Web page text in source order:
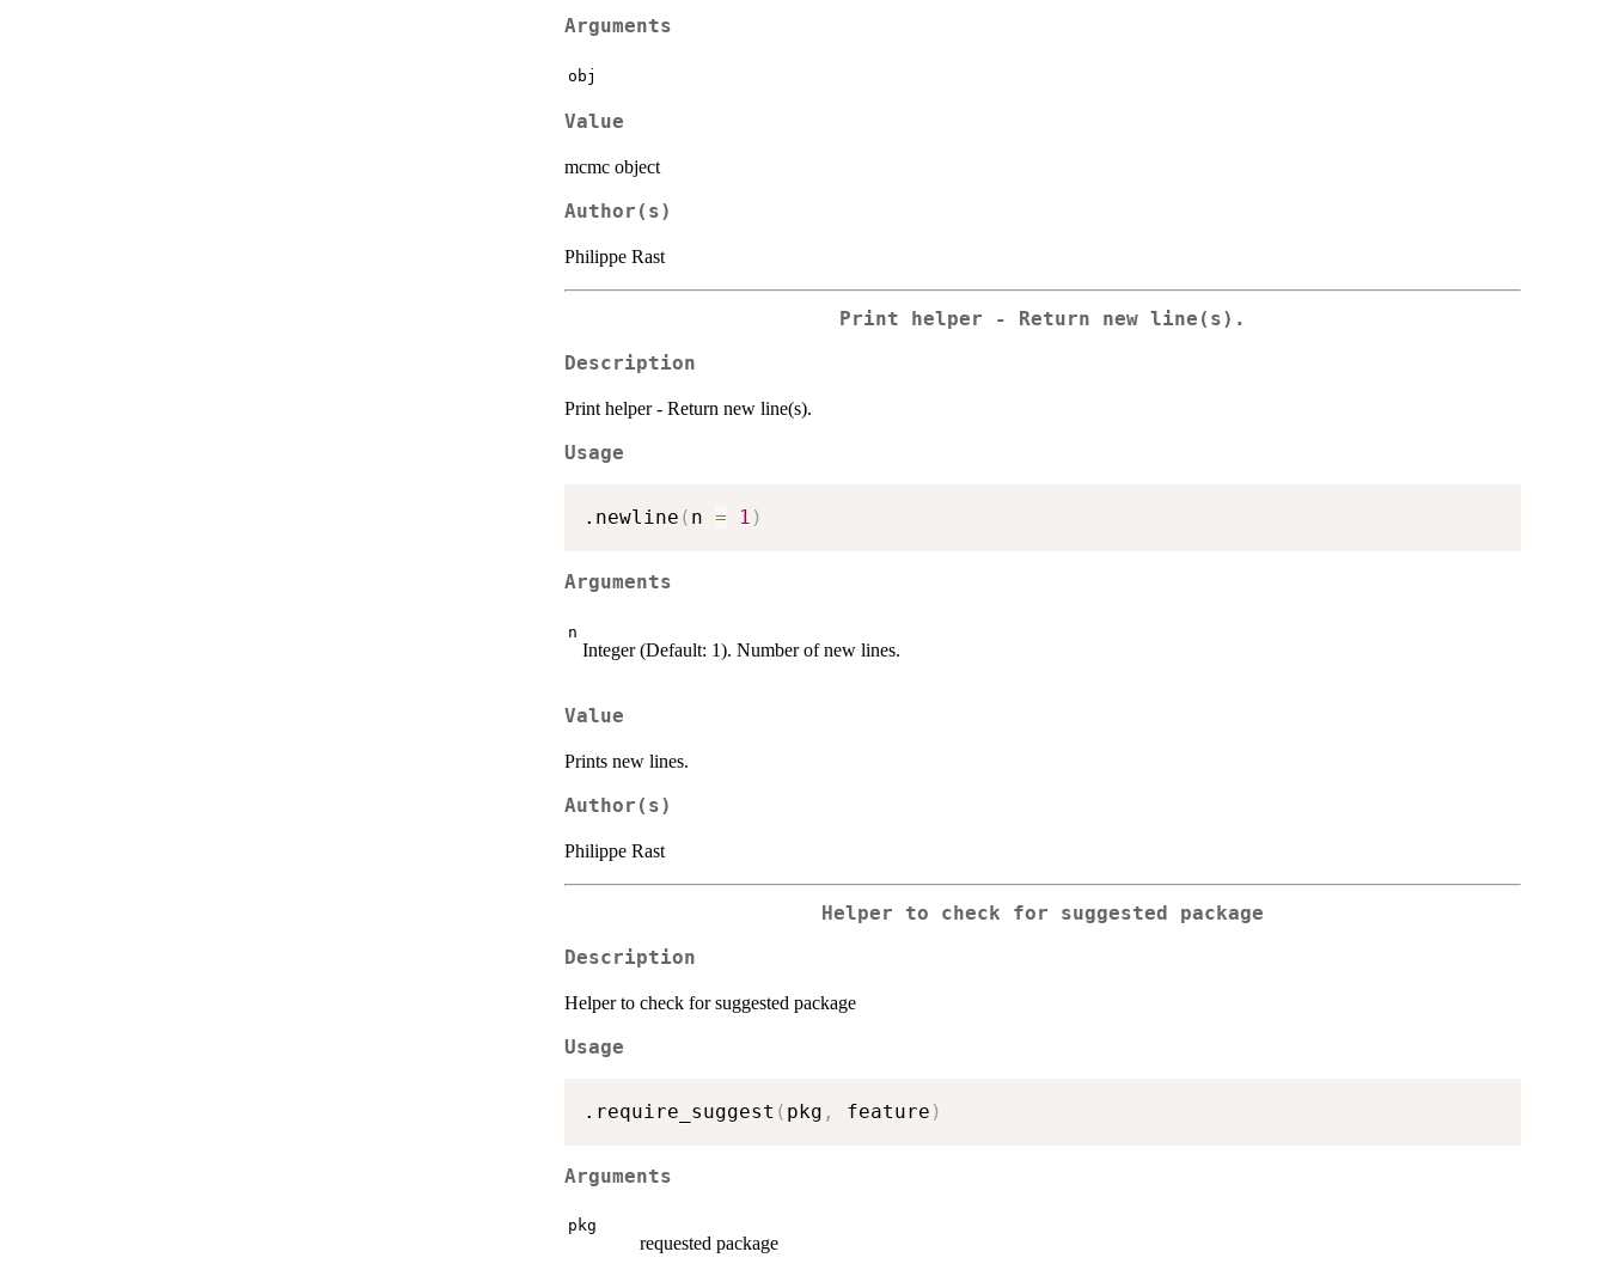
Arguments
obj
Value
mcmc object
Author(s)
Philippe Rast
Print helper - Return new line(s).
Description
Print helper - Return new line(s).
Usage
.newline ( n = 1 )
Arguments
n
Integer (Default: 1). Number of new lines.
Value
Prints new lines.
Author(s)
Philippe Rast
Helper to check for suggested package
Description
Helper to check for suggested package
Usage
.require_suggest ( pkg , feature )
Arguments
pkg
requested package